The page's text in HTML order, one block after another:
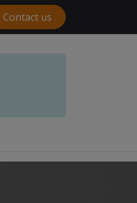
Contact us